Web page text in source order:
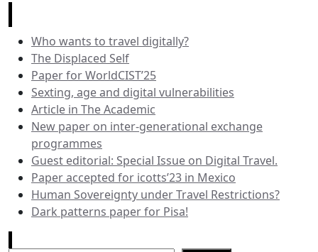
Who wants to travel digitally?
The Displaced Self
Paper for WorldCIST’25
Sexting, age and digital vulnerabilities
Article in The Academic
New paper on inter-generational exchange
programmes
Guest editorial: Special Issue on Digital Travel.
Paper accepted for icotts’23 in Mexico
Human Sovereignty under Travel Restrictions?
Dark patterns paper for Pisa!